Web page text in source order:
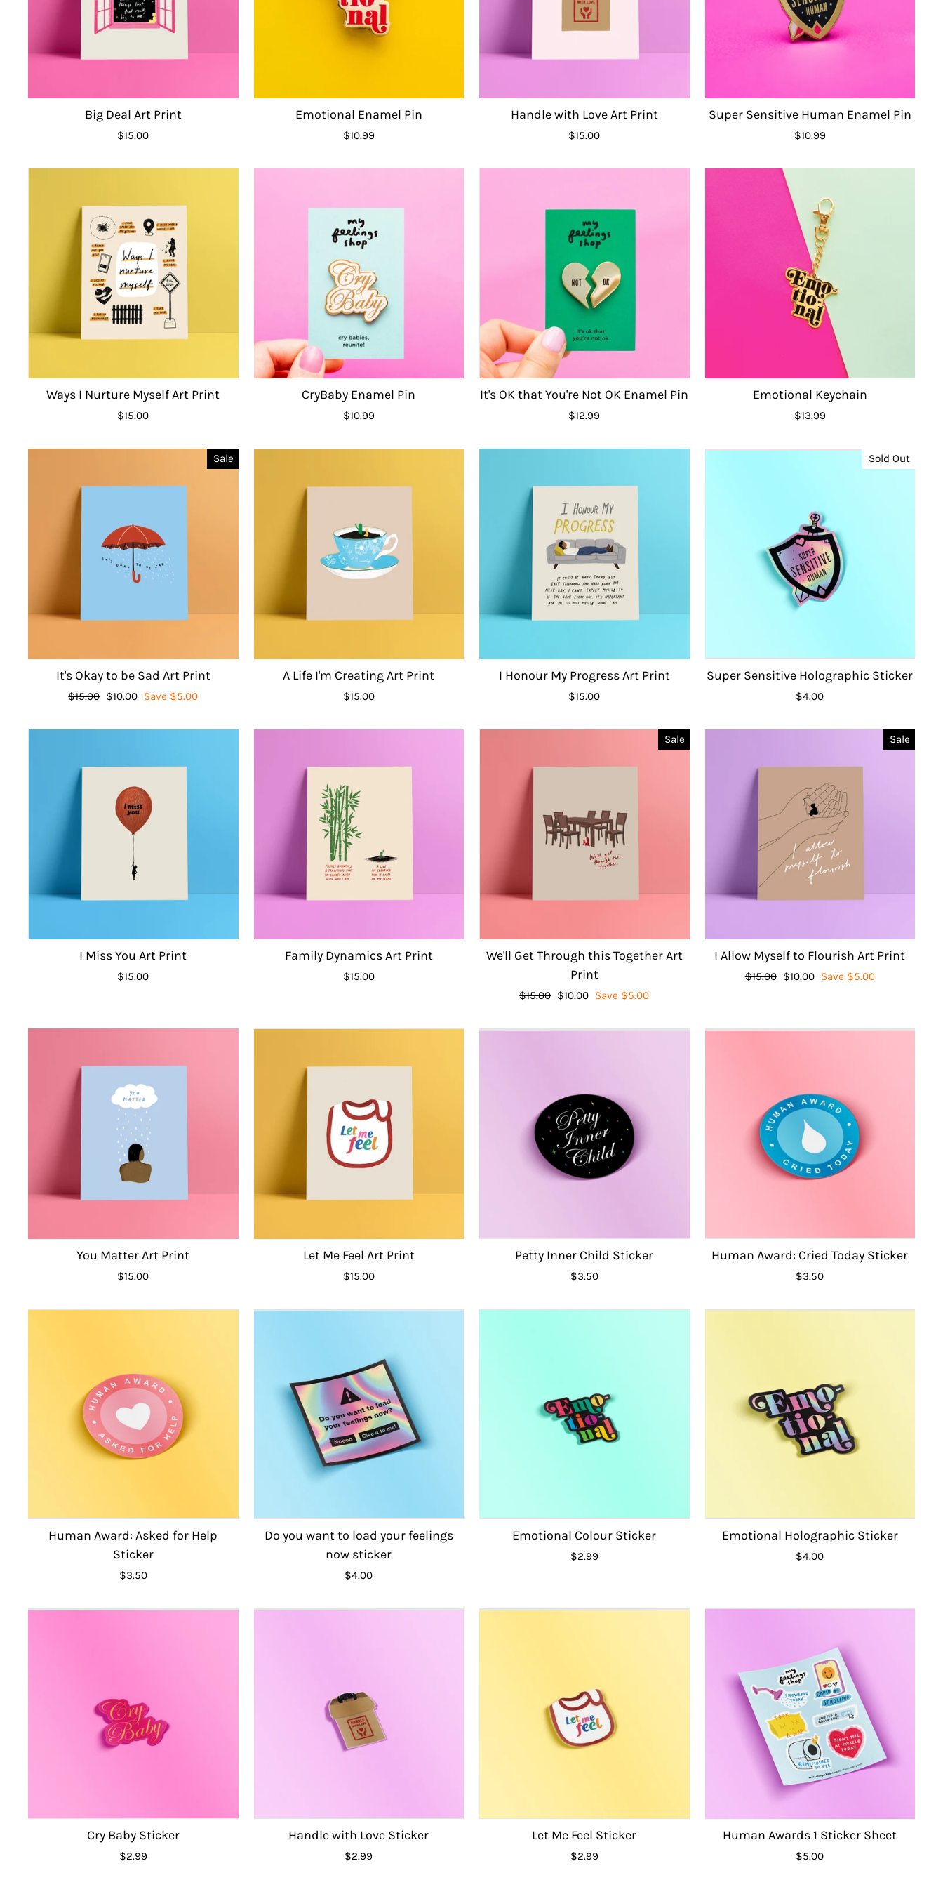
Big Deal Art Print
$15.00
Emotional Enamel Pin
$10.99
Handle with Love Art Print
$15.00
Super Sensitive Human Enamel Pin
$10.99
Ways I Nurture Myself Art Print
$15.00
CryBaby Enamel Pin
$10.99
It's OK that You're Not OK Enamel Pin
$12.99
Emotional Keychain
$13.99
Sale
It's Okay to be Sad Art Print
Regular
$15.00 Sale
$10.00 Save $5.00
A Life I'm Creating Art Print
$15.00
I Honour My Progress Art Print
$15.00
Sold Out
Super Sensitive Holographic Sticker
$4.00
I Miss You Art Print
$15.00
Family Dynamics Art Print
$15.00
Sale
We'll Get Through this Together Art
Print
Regular
$15.00 Sale
$10.00 Save $5.00
Sale
I Allow Myself to Flourish Art Print
Regular
$15.00 Sale
$10.00 Save $5.00
You Matter Art Print
$15.00
Let Me Feel Art Print
$15.00
Petty Inner Child Sticker
$3.50
Human Award: Cried Today Sticker
$3.50
Human Award: Asked for Help
Sticker
$3.50
Do you want to load your feelings
now sticker
$4.00
Emotional Colour Sticker
$2.99
Emotional Holographic Sticker
$4.00
Cry Baby Sticker
$2.99
Handle with Love Sticker
$2.99
Let Me Feel Sticker
$2.99
Human Awards 1 Sticker Sheet
$5.00